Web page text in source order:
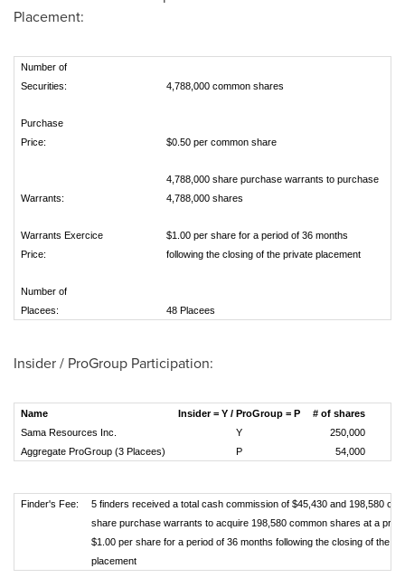
Placement:
Number of
Securities:
4,788,000 common shares
Purchase
Price:
$0.50 per common share
Warrants:
4,788,000 share purchase warrants to purchase
4,788,000 shares
Warrants Exercice
Price:
$1.00 per share for a period of 36 months
following the closing of the private placement
Number of
Placees:
48 Placees
Insider / ProGroup Participation:
Name Insider = Y / ProGroup = P
# of shares
Sama Resources Inc.
Y
250,000
Aggregate ProGroup (3 Placees)
P 54,000
Finder's Fee:
5 finders received a total cash commission of $45,430 and 198,580
share purchase warrants to acquire 198,580 common shares at a
$1.00 per share for a period of 36 months following the closing of the
placement